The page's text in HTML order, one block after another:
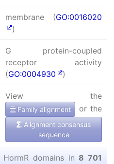
membrane (GO:0016020
)
G protein-coupled
receptor activity
(GO:0004930 )
View the
Family alignment or the
Alignment consensus
sequence
HormR domains in8 701